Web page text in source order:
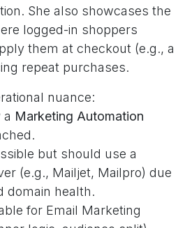
She also showcases the
logged-in shoppers
them at checkout (e.g., a
repeat purchases.
nuance:
a Marketing Automation
but should use a
(e.g., Mailjet, Mailpro) due
domain health.
for Email Marketing